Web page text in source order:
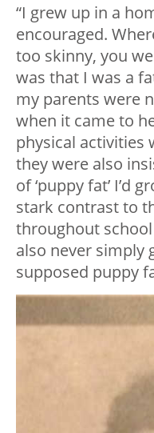
“I grew up in a
encouraged.
too skinny, you
was that I was a
my parents were
when it came to
physical activities
they were also
of ‘puppy fat’ I’d
stark contrast to
throughout
also never simply
supposed puppy